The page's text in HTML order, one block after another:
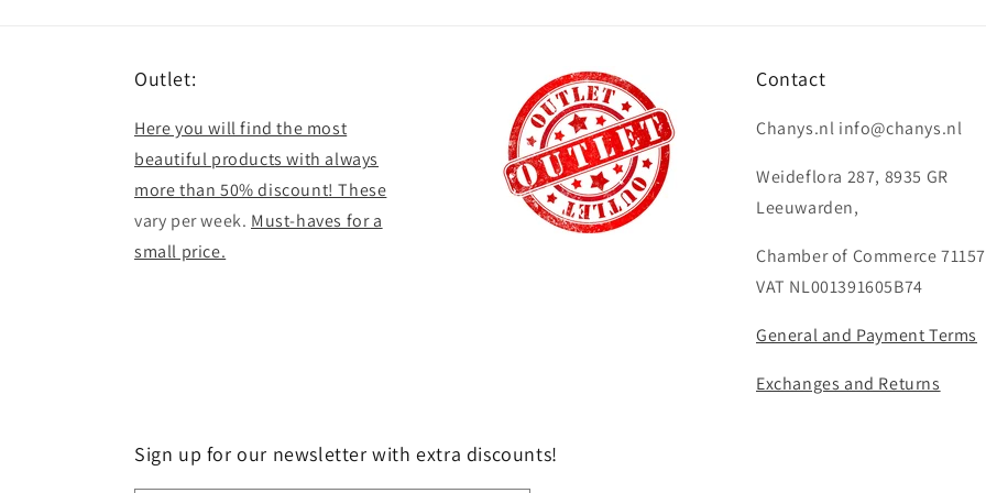
Outlet:
Here you will find the most
beautiful products with always
more than 50% discount! These
vary per week. Must-haves for a
small price.
Contact
Chanys.nl info@chanys.nl
Weideflora 287, 8935 GR
Leeuwarden,
Chamber of Commerce
VAT NL001391605B74
General and Payment Terms
Exchanges and Returns
Sign up for our newsletter with extra discounts!